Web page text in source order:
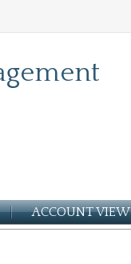
ACCOUNT VIEW